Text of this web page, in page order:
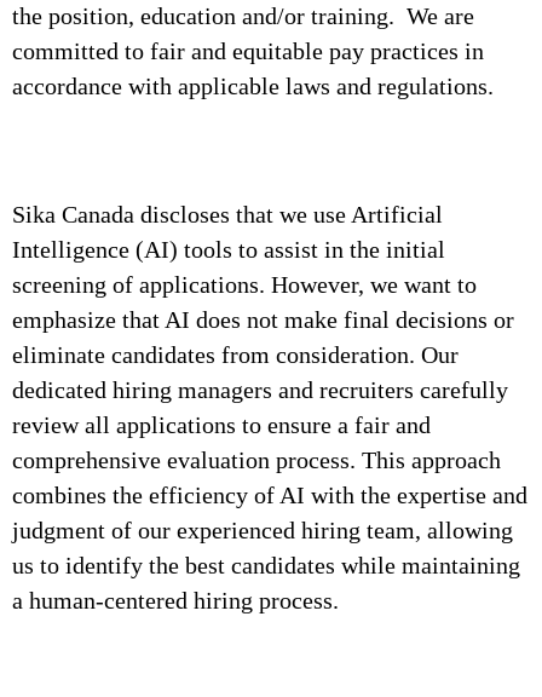
the position, education and/or training. We are
committed to fair and equitable pay practices in
accordance with applicable laws and regulations.
Sika Canada discloses that we use Artificial
Intelligence (AI) tools to assist in the initial
screening of applications. However, we want to
emphasize that AI does not make final decisions or
eliminate candidates from consideration. Our
dedicated hiring managers and recruiters carefully
review all applications to ensure a fair and
comprehensive evaluation process. This approach
combines the efficiency of AI with the expertise and
judgment of our experienced hiring team, allowing
us to identify the best candidates while maintaining
a human-centered hiring process.